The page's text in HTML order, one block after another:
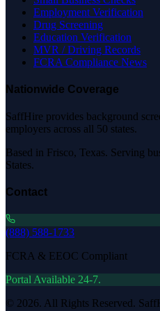
Employment Verification
Drug Screening
Education Verification
MVR / Driving Records
FCRA Compliance News
Nationwide Coverage
SaffHire provides background
employers across all 50 states.
Based in Frisco, Texas. Serving
States.
Contact
(888) 588-1733
FCRA & EEOC Compliant
Portal Available 24-7.
© 2026. All Rights Reserved.